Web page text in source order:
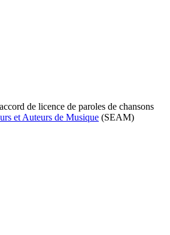
de licence de paroles de chansons
et Auteurs de Musique (SEAM)